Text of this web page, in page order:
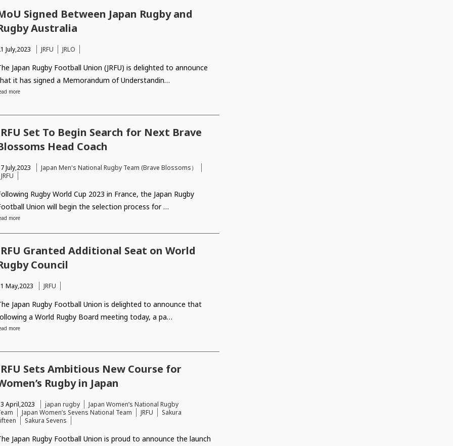
Signed Between Japan Rugby and
Australia
July,2023 JRFU JRLO
Japan Rugby Football Union (JRFU) is delighted to announce
it has signed a Memorandum of Understandin…
more
Set To Begin Search for Next Brave
Head Coach
July,2023
Japan Men's National Rugby Team (Brave Blossoms）
JRFU
Rugby World Cup 2023 in France, the Japan Rugby
Union will begin the selection process for …
more
Granted Additional Seat on World
Council
May,2023 JRFU
Japan Rugby Football Union is delighted to announce that
a World Rugby Board meeting today, a pa…
more
Sets Ambitious New Course for
Rugby in Japan
April,2023 japan rugby
Japan Women’s National Rugby
Japan Women’s Sevens National Team JRFU
Sakura
Sakura Sevens
Japan Rugby Football Union is proud to announce the launch